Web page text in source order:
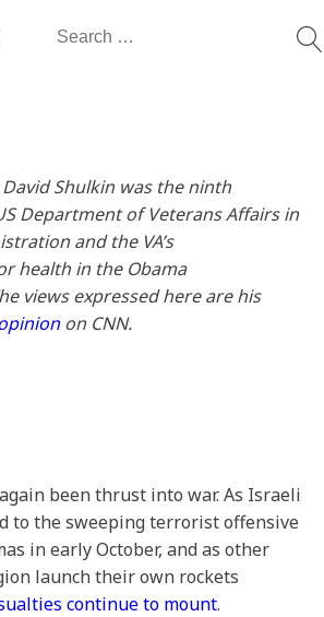
Search
David Shulkin was the ninth
Department of Veterans Affairs in
and the VA’s
health in the Obama
views expressed here are his
on CNN.
been thrust into war. As Israeli
to the sweeping terrorist offensive
in early October, and as other
launch their own rockets
continue to mount.